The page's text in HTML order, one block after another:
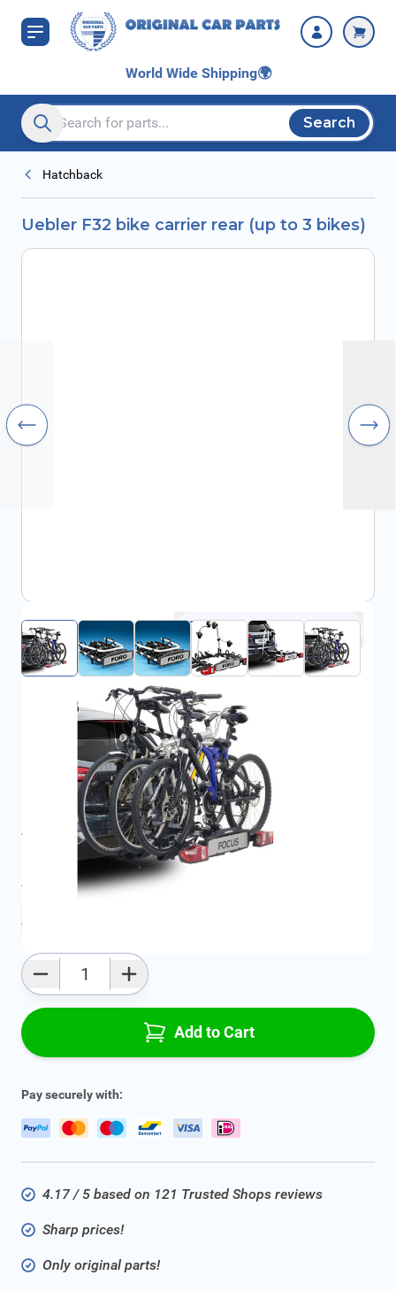
Skip to Content
World Wide Shipping🌍
Search entire store here...
Search
Hatchback
Uebler F32 bike carrier rear (up to 3 bikes)
Click to open fullscreen
€570.68 incl. tax
FRD2007529
Product Group:Roof Racks / Roof Accessories
All specifications
Average delivery time: 2 - 5 work days
Add to favourites
Add to Cart
Pay securely with:
4.17 / 5 based on 121 Trusted Shops reviews
Sharp prices!
Only original parts!